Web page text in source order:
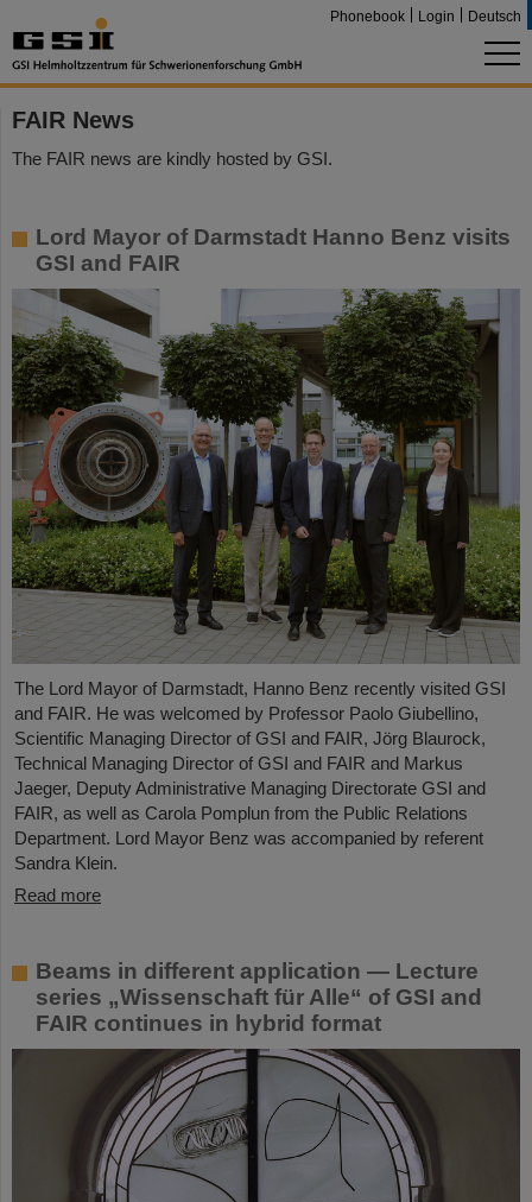
Phonebook Login Deutsch
FAIR News
The FAIR news are kindly hosted by GSI.
Lord Mayor of Darmstadt Hanno Benz visits
GSI and FAIR
The Lord Mayor of Darmstadt, Hanno Benz recently visited GSI
and FAIR. He was welcomed by Professor Paolo Giubellino,
Scientific Managing Director of GSI and FAIR, Jörg Blaurock,
Technical Managing Director of GSI and FAIR and Markus
Jaeger, Deputy Administrative Managing Directorate GSI and
FAIR, as well as Carola Pomplun from the Public Relations
Department. Lord Mayor Benz was accompanied by referent
Sandra Klein.
Read more
Beams in different application — Lecture
series „Wissenschaft für Alle“ of GSI and
FAIR continues in hybrid format